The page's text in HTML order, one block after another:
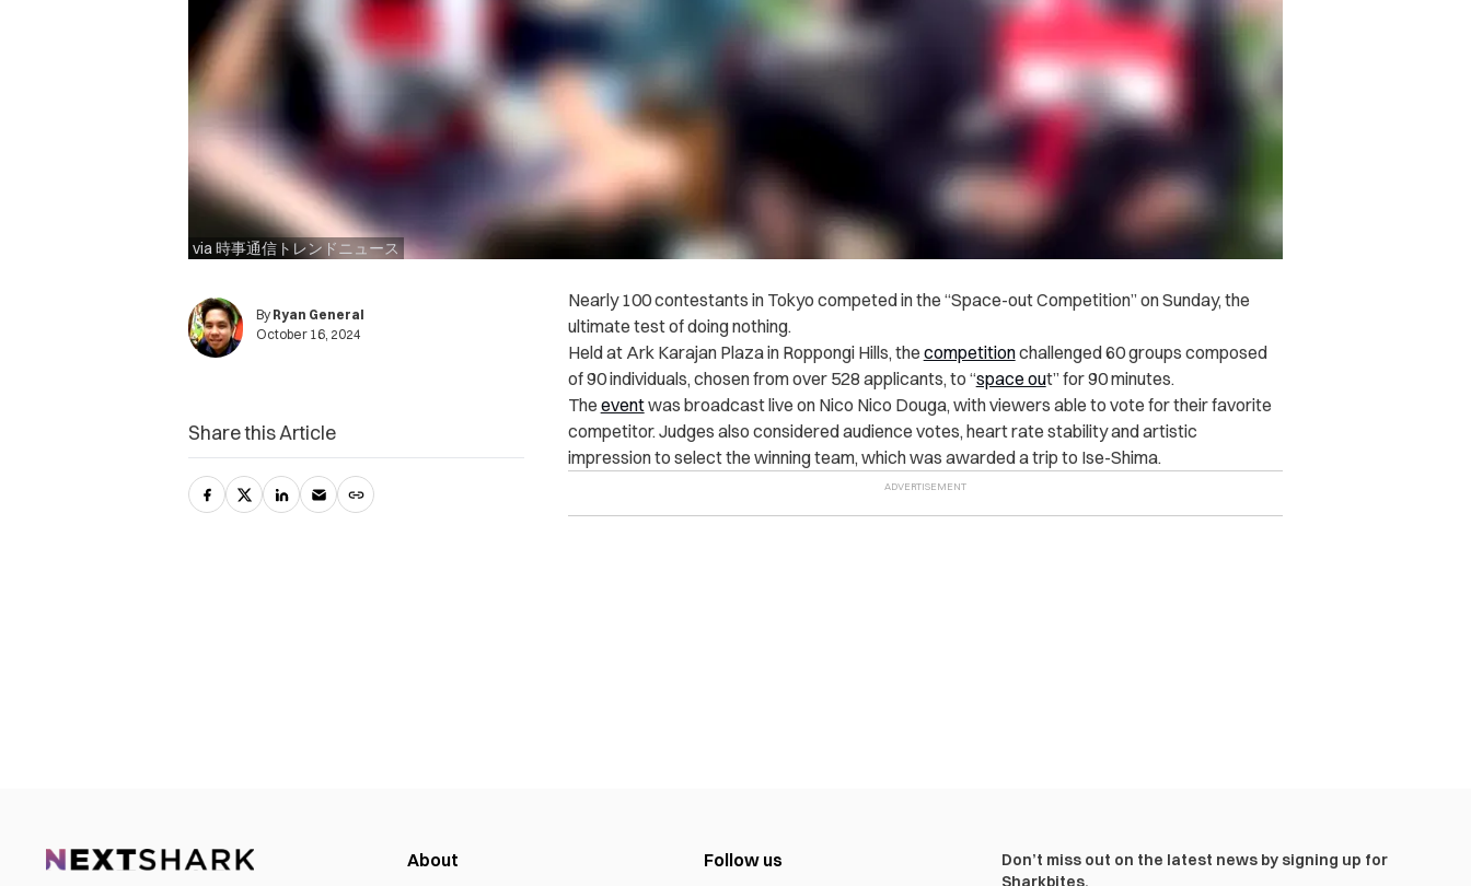
via 時事通信トレンドニュース
By Ryan General
October 16, 2024
Nearly 100 contestants in Tokyo competed in the “Space-out Competition” on Sunday, the
ultimate test of doing nothing.
Held at Ark Karajan Plaza in Roppongi Hills, the competitionchallenged 60 groups composed
of 90 individuals, chosen from over 528 applicants, to “space out” for 90 minutes.
The eventwas broadcast live on Nico Nico Douga, with viewers able to vote for their favorite
competitor. Judges also considered audience votes, heart rate stability and artistic
impression to select the winning team, which was awarded a trip to Ise-Shima.
Share this Article
About Follow us
Don’t miss out on the latest news by signing up for
Sharkbites.